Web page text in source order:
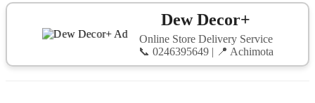
Dew Decor+
Online Store Delivery Service
📞 0246395649 | 📍 Achimota